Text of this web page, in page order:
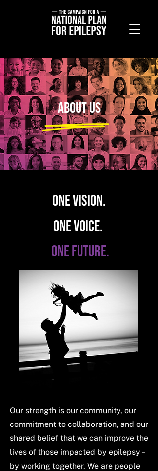
About Us
ONE VISION.
ONE VOICE.
ONE FUTURE.
Our strength is our community, our
commitment to collaboration, and our
shared belief that we can improve the
lives of those impacted by epilepsy –
by working together. We are people